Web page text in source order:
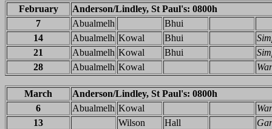
February
Anderson/Lindley, St Paul's: 0800h
7
Abualmelh
Bhui
14
Abualmelh Kowal Bhui
21
Abualmelh Kowal Bhui
28
Abualmelh Kowal
March
Anderson/Lindley, St Paul's: 0800h
6
Abualmelh Kowal
13
Wilson Hall